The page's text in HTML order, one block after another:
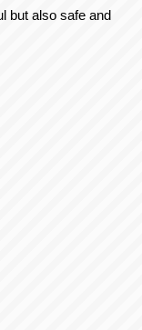
but also safe and